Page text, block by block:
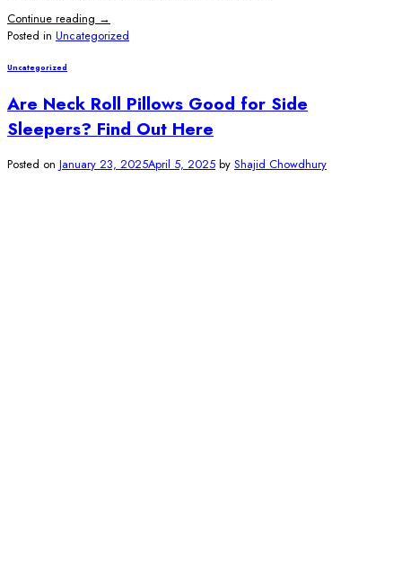
Continue reading →
Posted in Uncategorized
Uncategorized
Are Neck Roll Pillows Good for Side
Sleepers? Find Out Here
Posted on January 23, 2025April 5, 2025 by Shajid Chowdhury